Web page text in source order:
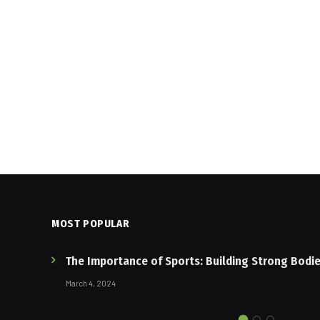
MOST POPULAR
The Importance of Sports: Building Strong
March 4, 2024